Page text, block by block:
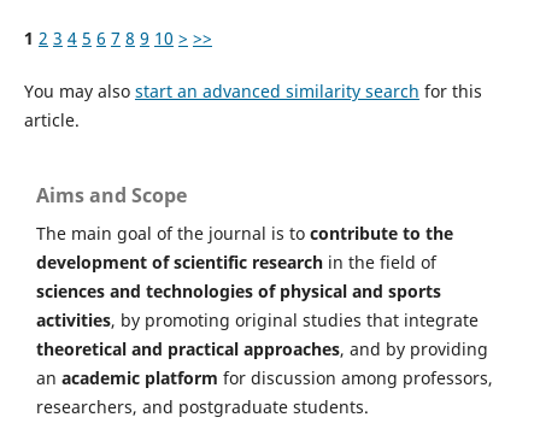
1 2 3 4 5 6 7 8 9 10 > >>
You may also start an advanced similarity search for this
article.
Aims and Scope
The main goal of the journal is to contribute to the
development of scientific research in the field of
sciences and technologies of physical and sports
activities, by promoting original studies that integrate
theoretical and practical approaches, and by providing
an academic platform for discussion among professors,
researchers, and postgraduate students.